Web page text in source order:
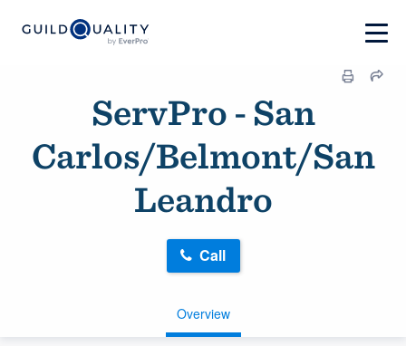
ServPro - San
Carlos/Belmont/San
Leandro
Overview
Call